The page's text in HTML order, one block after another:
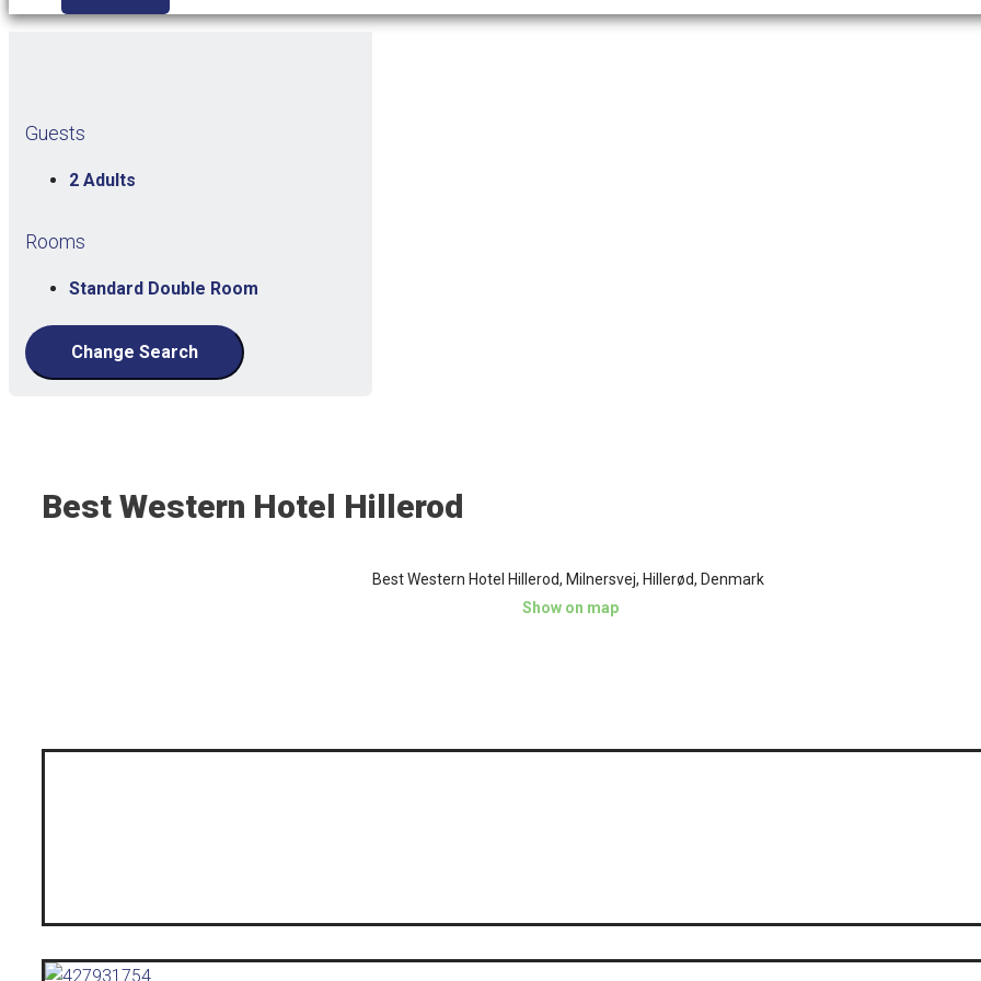
Guests
2 Adults
Rooms
Standard Double Room
Change Search
Best Western Hotel Hillerod
Best Western Hotel Hillerod, Milnersvej, Hillerød, Denmark
Show on map